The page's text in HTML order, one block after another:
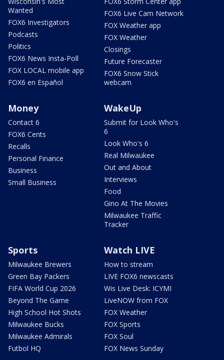
Wanted
FOX6 Investigators
Podcasts
Politics
FOX6 News Insta-Poll
FOX LOCAL mobile app
FOX6 en Español
FOX6 Live Cam Network
FOX Weather app
FOX Weather
Closings
Future Forecaster
FOX6 Snow Stick
webcam
Money
Contact 6
FOX6 Cents
Recalls
Personal Finance
Business
Small Business
WakeUp
Submit for Look Who's
6
Look Who's 6
Real Milwaukee
Out and About
Interviews
Food
Gino At The Movies
Milwaukee Traffic
Tracker
Sports
Milwaukee Brewers
Green Bay Packers
FIFA World Cup 2026
Beyond The Game
High School Hot Shots
Milwaukee Bucks
Milwaukee Admirals
Futbol HQ
Watch LIVE
How to stream
LIVE FOX6 newscasts
Wis Live Desk: ICYMI
LiveNOW from FOX
FOX Weather
FOX Sports
FOX Soul
FOX News Sunday